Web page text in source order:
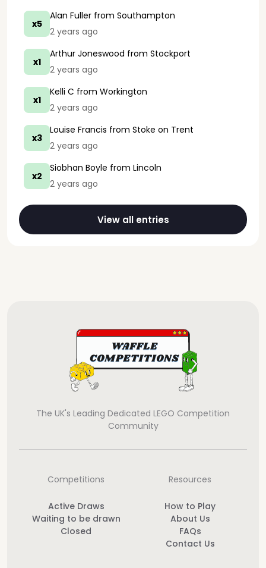
x5
Alan Fuller from Southampton
2 years ago
x1
Arthur Joneswood from Stockport
2 years ago
x1
Kelli C from Workington
2 years ago
x3
Louise Francis from Stoke on Trent
2 years ago
x2
Siobhan Boyle from Lincoln
2 years ago
View all entries
The UK's Leading Dedicated LEGO Competition
Community
Competitions
Active Draws
Waiting to be drawn
Closed
Resources
How to Play
About Us
FAQs
Contact Us